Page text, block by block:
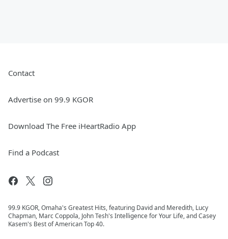
Contact
Advertise on 99.9 KGOR
Download The Free iHeartRadio App
Find a Podcast
99.9 KGOR, Omaha's Greatest Hits, featuring David and Meredith, Lucy
Chapman, Marc Coppola, John Tesh's Intelligence for Your Life, and Casey
Kasem's Best of American Top 40.